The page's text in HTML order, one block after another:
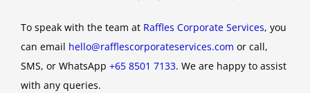
To speak with the team at Raffles Corporate Services, you
can email hello@rafflescorporateservices.com or call,
SMS, or WhatsApp +65 8501 7133. We are happy to assist
with any queries.